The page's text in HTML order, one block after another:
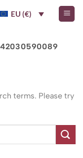
EU (€)
terms. Please try